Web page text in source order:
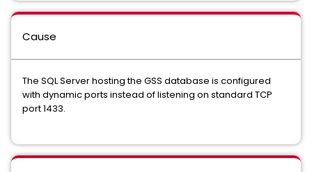
Cause
The SQL Server hosting the GSS database is configured
with dynamic ports instead of listening on standard TCP
port 1433.